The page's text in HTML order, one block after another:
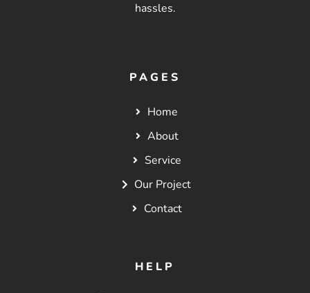
hassles.
PAGES
Home
About
Service
Our Project
Contact
HELP